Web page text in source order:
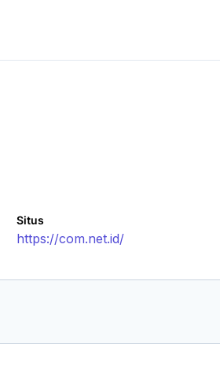
Situs
https://com.net.id/